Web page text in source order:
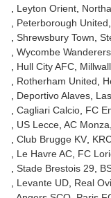
Leyton Orient
Peterborough United
Shrewsbury Town
Wycombe Wanderers
Hull City AFC
Rotherham United
Deportivo Alaves
Cagliari Calcio FC
US Lecce AC Monza
Club Brugge KV
Le Havre AC FC
Stade Brestois 29
Levante UD Real